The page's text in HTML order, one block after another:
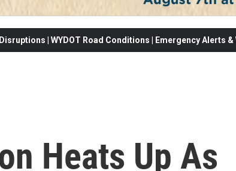
| WYDOT Road Conditions | Emergency Alerts
Heats Up As